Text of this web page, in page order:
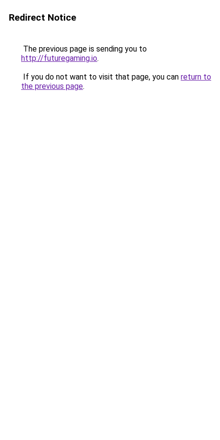
Redirect Notice
The previous page is sending you to
http://futuregaming.io.
If you do not want to visit that page, you can return to
the previous page.